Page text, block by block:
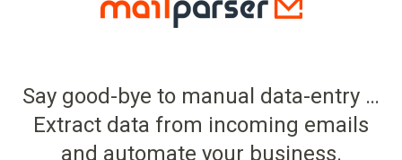
Say good-bye to manual data-entry …
Extract data from incoming emails
and automate your business.